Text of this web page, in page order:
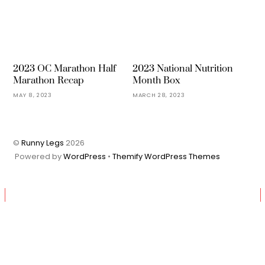
2023 OC Marathon Half
Marathon Recap
MAY 8, 2023
2023 National Nutrition
Month Box
MARCH 28, 2023
©Runny Legs 2026
Powered byWordPress • Themify WordPress Themes